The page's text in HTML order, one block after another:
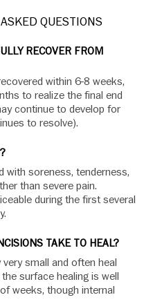
QUESTIONS
RECOVER FROM
within 6-8 weeks,
to realize the final end
continue to develop for
to resolve).
with soreness, tenderness,
than severe pain.
during the first several
TAKE TO HEAL?
small and often heal
surface healing is well
weeks, though internal